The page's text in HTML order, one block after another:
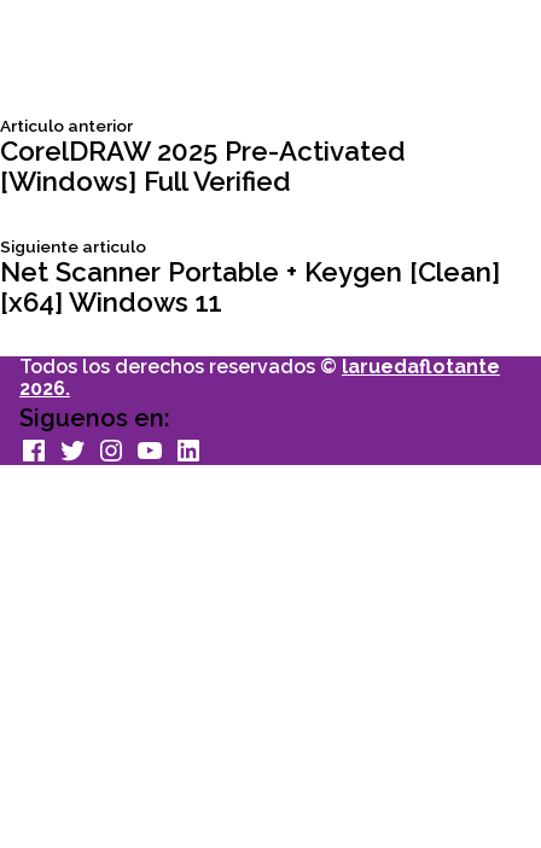
Navegación
entradas
Articulo anteriorSiguiente
articulo:
CorelDRAW 2025 Pre-Activated
[Windows] Full Verified
Siguiente articuloSiguiente
articulo:
Net Scanner Portable + Keygen [Clean]
[x64] Windows 11
Todos los derechos reservados © laruedaflotante
2026.
Siguenos en:
facebook
TwitterInstagram
youtubeLinkedin